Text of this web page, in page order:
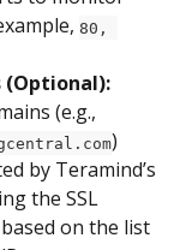
80,
(Optional):
(e.g.,
)
by Teramind’s
the SSL
on the list